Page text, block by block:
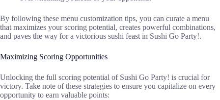
By following these menu customization tips, you can curate a menu
that maximizes your scoring potential, creates powerful combinations,
and paves the way for a victorious sushi feast in Sushi Go Party!.
Maximizing Scoring Opportunities
Unlocking the full scoring potential of Sushi Go Party! is crucial for
victory. Take note of these strategies to ensure you capitalize on every
opportunity to earn valuable points: